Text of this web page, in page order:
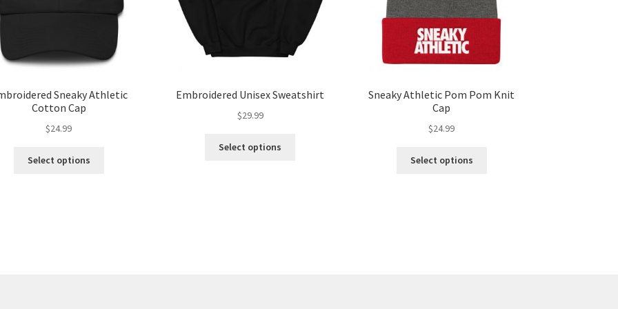
Sneaky Athletic
Cotton Cap
$24.99
Select options
Embroidered Unisex Sweatshirt
$29.99
Select options
Sneaky Athletic Pom Pom Knit
Cap
$24.99
Select options